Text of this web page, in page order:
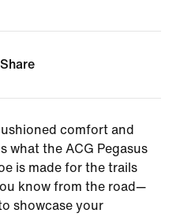
Share
comfort and
what the ACG Pegasus
is made for the trails
know from the road—
showcase your